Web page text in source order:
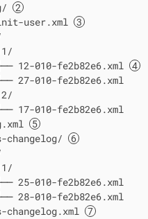
user.xml
12-010-fe2b82e6.xml
27-010-fe2b82e6.xml
010-fe2b82e6.xml
changelog/
010-fe2b82e6.xml
010-fe2b82e6.xml